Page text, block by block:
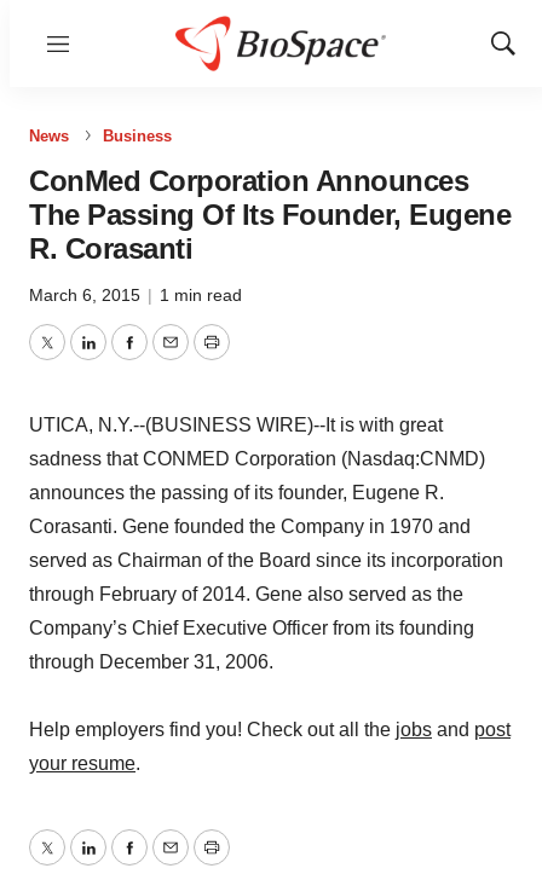
Menu
Show
News Business
ConMed Corporation Announces
The Passing Of Its Founder, Eugene
R. Corasanti
March 6, 2015 | 1 min read
TwitterLinkedInFacebook
EmailPrint
UTICA, N.Y.--(BUSINESS WIRE)--It is with great
sadness that CONMED Corporation (Nasdaq:CNMD)
announces the passing of its founder, Eugene R.
Corasanti. Gene founded the Company in 1970 and
served as Chairman of the Board since its incorporation
through February of 2014. Gene also served as the
Company’s Chief Executive Officer from its founding
through December 31, 2006.
Help employers find you! Check out all the jobs and post
your resume.
TwitterLinkedInFacebook
EmailPrint